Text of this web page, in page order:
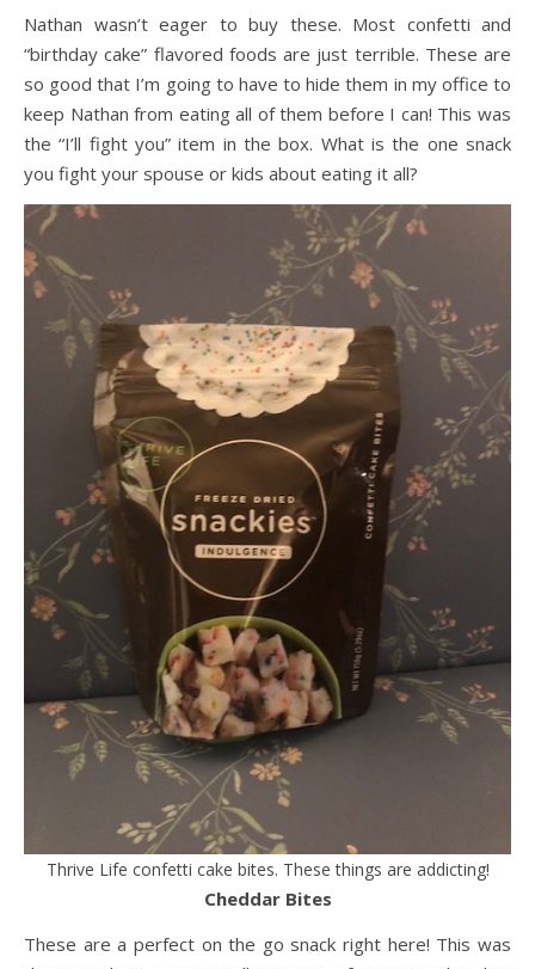
Nathan wasn’t eager to buy these. Most confetti and
“birthday cake” flavored foods are just terrible. These are
so good that I’m going to have to hide them in my office to
keep Nathan from eating all of them before I can! This was
the “I’ll fight you” item in the box. What is the one snack
you fight your spouse or kids about eating it all?
Thrive Life confetti cake bites. These things are addicting!
Cheddar Bites
These are a perfect on the go snack right here! This was